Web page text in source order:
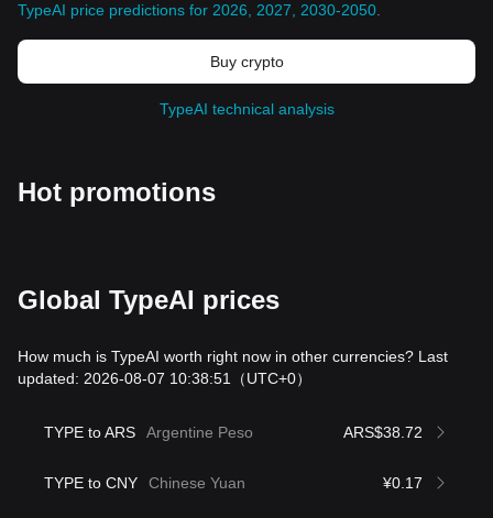
TypeAI price predictions for 2026, 2027, 2030-2050
Buy crypto
TypeAI technical analysis
Hot promotions
Global TypeAI prices
How much is TypeAI worth right now in other currencies? Last
updated: 2026-08-07 10:38:51
（UTC+0）
TYPE to ARS Argentine Peso ARS$38.72
TYPE to CNY Chinese Yuan ¥0.17